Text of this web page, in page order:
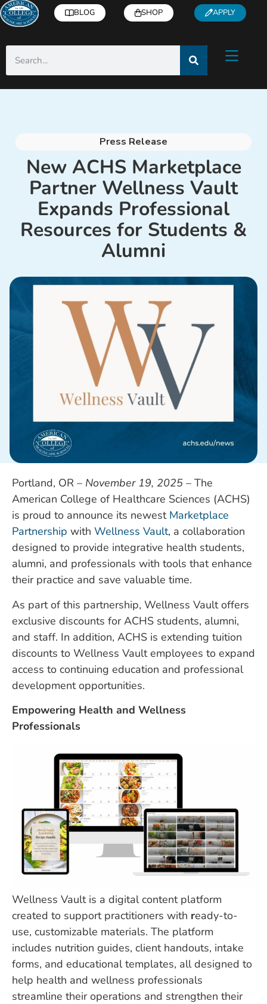
BLOG SHOP APPLY
Press Release
New ACHS Marketplace
Partner Wellness Vault
Expands Professional
Resources for Students &
Alumni
Portland, OR – November 19, 2025 – The
American College of Healthcare Sciences (ACHS)
is proud to announce its newest Marketplace
Partnership with Wellness Vault, a collaboration
designed to provide integrative health students,
alumni, and professionals with tools that enhance
their practice and save valuable time.
As part of this partnership, Wellness Vault offers
exclusive discounts for ACHS students, alumni,
and staff. In addition, ACHS is extending tuition
discounts to Wellness Vault employees to expand
access to continuing education and professional
development opportunities.
Empowering Health and Wellness
Professionals
Wellness Vault is a digital content platform
created to support practitioners with ready-to-
use, customizable materials. The platform
includes nutrition guides, client handouts, intake
forms, and educational templates, all designed to
help health and wellness professionals
streamline their operations and strengthen their